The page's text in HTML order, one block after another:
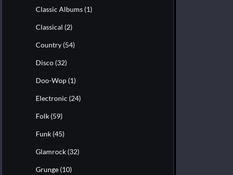
Classic Albums (1)
Classical (2)
Country (54)
Disco (32)
Doo-Wop (1)
Electronic (24)
Folk (59)
Funk (45)
Glamrock (32)
Grunge (10)